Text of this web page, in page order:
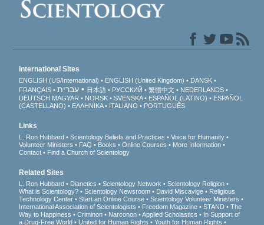
International Sites
ENGLISH (US/International) ENGLISH (United Kingdom)
DANSK
FRANÇAIS
עברית 日本語 РУССКИЙ 繁體中文
NEDERLANDS
DEUTSCH MAGYAR NORSK SVENSKA ESPAÑOL (LATINO)
ESPAÑOL
(CASTELLANO)
ΕΛΛΗΝΙΚA ITALIANO PORTUGUÊS
Links
L. Ron Hubbard Scientology Beliefs and Practices
Voice for Humanity
Volunteer Ministers
FAQ Books Online Courses
More Information
Contact
Find a Church of Scientology
Related Sites
L. Ron Hubbard Dianetics Scientology Network
Scientology Religion
What is Scientology?
Scientology Newsroom David Miscavige
Religious
Technology Center
Start an Online Course
Scientology Volunteer Ministers
International Association of Scientologists
Freedom Magazine STAND
The
Way to Happiness
Criminon Narconon Applied Scholastics
In Support of
a Drug-Free World
United for Human Rights Youth for Human Rights